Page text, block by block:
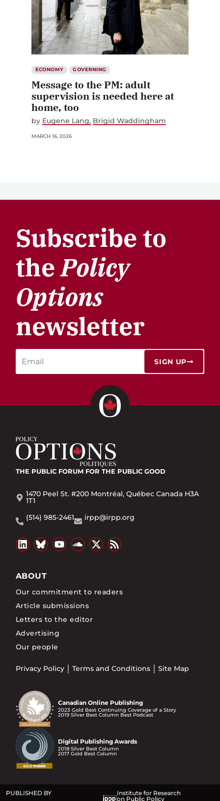
ECONOMY GOVERNING
Message to the PM: adult
supervision is needed here at
home, too
by Eugene Lang Brigid Waddingham
MARCH 16, 2026
Subscribe to
thePolicy
Options
newsletter
SIGN UP
THE PUBLIC FORUM FOR THE PUBLIC GOOD
1470 Peel St. #200 Montréal, Québec Canada H3A
1T1
(514) 985-2461
irpp@irpp.org
ABOUT
Our commitment to readers
Article submissions
Letters to the editor
Advertising
Our people
Privacy Policy Terms and Conditions Site Map
Canadian Online Publishing
2023 Gold Best Continuing Coverage of a Story
2019 Silver Best Column Best Podcast
Digital Publishing Awards
2018 Silver Best Column
2017 Gold Best Column
PUBLISHED BY
Institute for Research
on Public Policy